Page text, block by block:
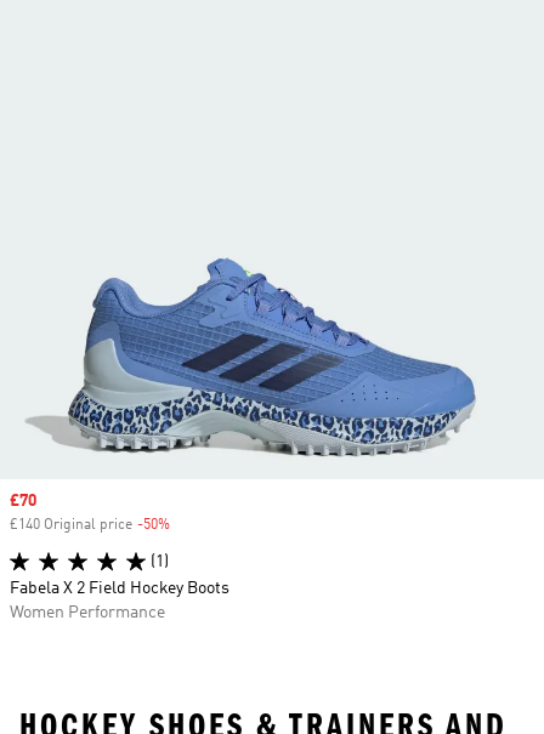
Sale price
£70
£140 Original price -50%
(1)
Fabela X 2 Field Hockey Boots
Women Performance